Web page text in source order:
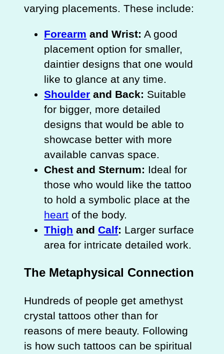
varying placements. These include:
Forearm and Wrist: A good
placement option for smaller,
daintier designs that one would
like to glance at any time.
Shoulder and Back: Suitable
for bigger, more detailed
designs that would be able to
showcase better with more
available canvas space.
Chest and Sternum: Ideal for
those who would like the tattoo
to hold a symbolic place at the
heart of the body.
Thigh andCalf: Larger surface
area for intricate detailed work.
The Metaphysical Connection
Hundreds of people get amethyst
crystal tattoos other than for
reasons of mere beauty. Following
is how such tattoos can be spiritual